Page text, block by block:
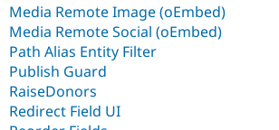
Media Remote Image (oEmbed)
Media Remote Social (oEmbed)
Path Alias Entity Filter
Publish Guard
RaiseDonors
Redirect Field UI